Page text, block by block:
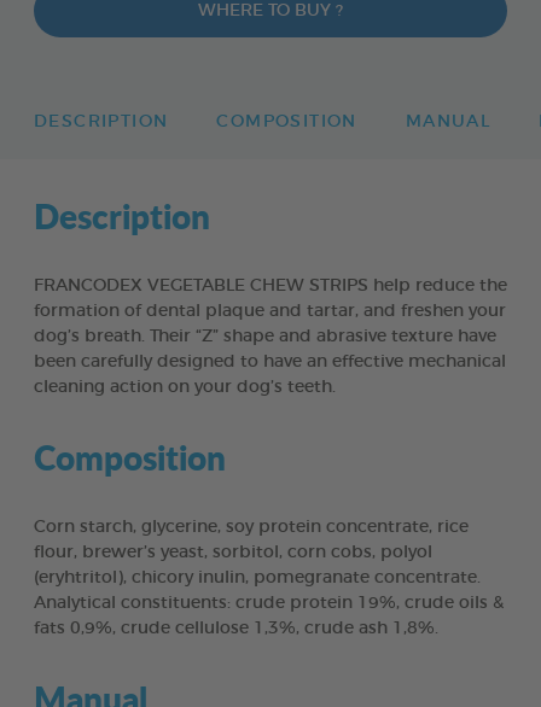
WHERE TO BUY ?
DESCRIPTION COMPOSITION MANUAL
Description
FRANCODEX VEGETABLE CHEW STRIPS help reduce the
formation of dental plaque and tartar, and freshen your
dog’s breath. Their “Z” shape and abrasive texture have
been carefully designed to have an effective mechanical
cleaning action on your dog’s teeth.
Composition
Corn starch, glycerine, soy protein concentrate, rice
flour, brewer’s yeast, sorbitol, corn cobs, polyol
(eryhtritol), chicory inulin, pomegranate concentrate.
Analytical constituents: crude protein 19%, crude oils &
fats 0,9%, crude cellulose 1,3%, crude ash 1,8%.